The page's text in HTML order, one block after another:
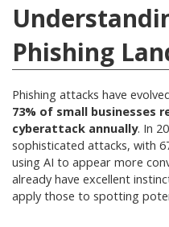
Phishing
Phishing attacks have
73% of small businesses
cyberattack annually. In
sophisticated attacks, with
using AI to appear more
already have excellent
apply those to spotting